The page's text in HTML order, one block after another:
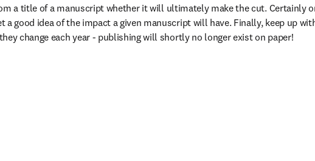
a title of a manuscript whether it will ultimately make the cut. Certainly
a good idea of the impact a given manuscript will have. Finally, keep up
change each year - publishing will shortly no longer exist on paper!